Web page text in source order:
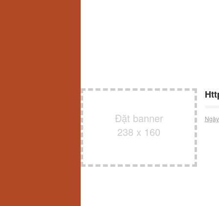
Đặt banner
238 x 160